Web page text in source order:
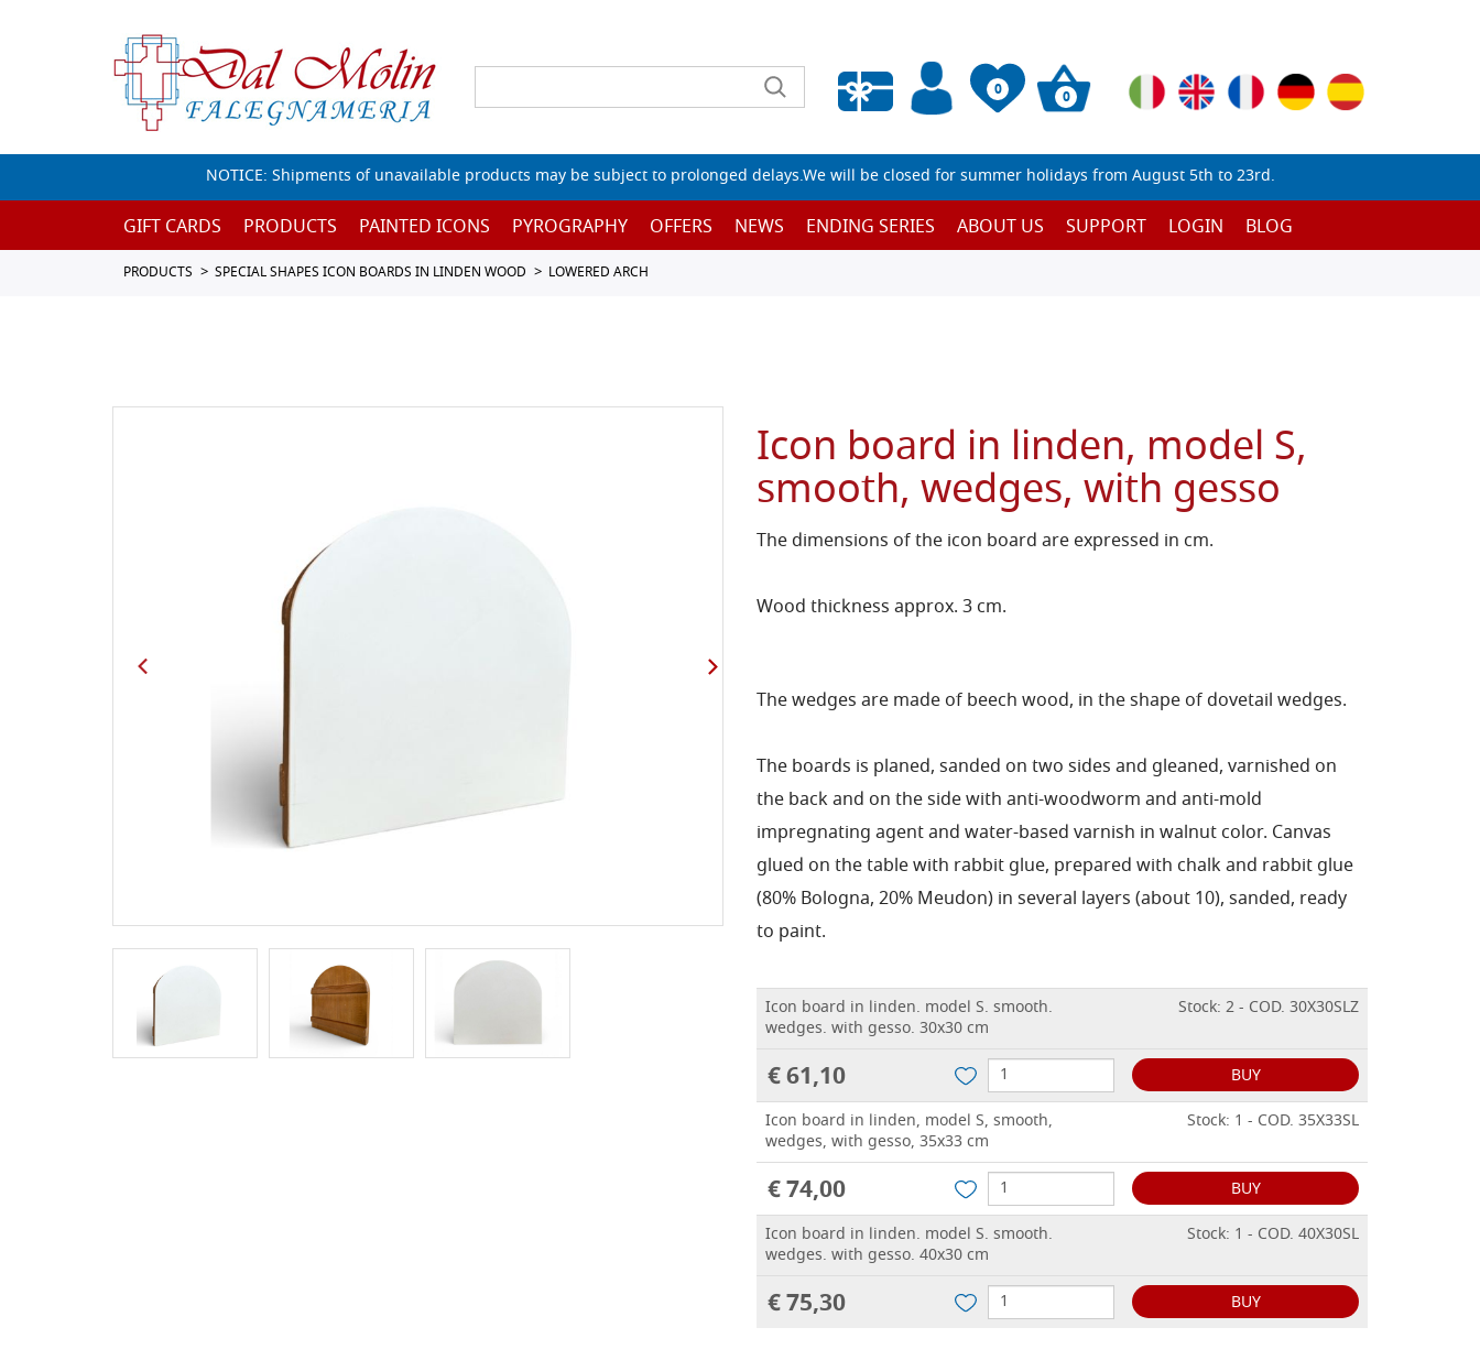
0
Empty wishlist
0
NOTICE: Shipments of unavailable products may be subject to prolonged delays.We will be closed for summer holidays from August 5th to 23rd.
GIFT CARDS PRODUCTS PAINTED ICONS PYROGRAPHY OFFERS NEWS ENDING SERIES ABOUT US SUPPORT LOGIN BLOG
PRODUCTS SPECIAL SHAPES ICON BOARDS IN LINDEN WOOD LOWERED ARCH
Icon board in linden, model S,
smooth, wedges, with gesso
The dimensions of the icon board are expressed in cm.
Wood thickness approx. 3 cm.
The wedges are made of beech wood, in the shape of dovetail wedges.
The boards is planed, sanded on two sides and gleaned, varnished on
the back and on the side with anti-woodworm and anti-mold
impregnating agent and water-based varnish in walnut color. Canvas
glued on the table with rabbit glue, prepared with chalk and rabbit glue
(80% Bologna, 20% Meudon) in several layers (about 10), sanded, ready
to paint.
Icon board in linden. model S. smooth.
wedges. with gesso. 30x30 cm
Stock: 2 - COD. 30X30SLZ
€ 61,10
BUY
Icon board in linden, model S, smooth,
wedges, with gesso, 35x33 cm
Stock: 1 - COD. 35X33SL
€ 74,00
BUY
Icon board in linden. model S. smooth.
wedges. with gesso. 40x30 cm
Stock: 1 - COD. 40X30SL
€ 75,30 BUY